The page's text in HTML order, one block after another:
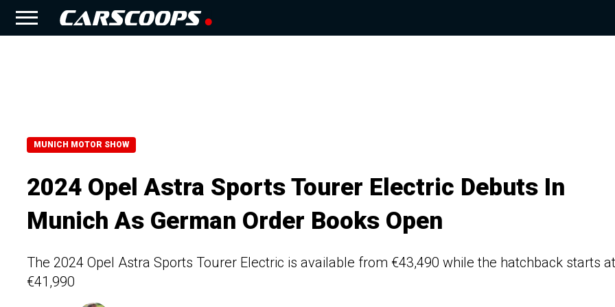
MUNICH MOTOR SHOW
2024 Opel Astra Sports Tourer Electric Debuts In
Munich As German Order Books Open
The 2024 Opel Astra Sports Tourer Electric is available from €43,490 while the hatchback starts at
€41,990